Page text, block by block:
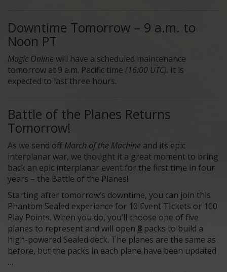
Downtime Tomorrow – 9 a.m. to
Noon PT
Magic Online will have a scheduled maintenance
tomorrow at 9 a.m. Pacific time (16:00 UTC). It is
expected to last three hours.
Battle of the Planes Returns
Tomorrow!
As we send off March of the Machine and its epic
interplanar war, we thought it a great moment to bring
back an epic interplanar event for the first time in four
years – the Battle of the Planes!
Starting after tomorrow’s downtime, you can join this
Phantom Sealed experience for 10 Event TIckets or 100
Play Points. When you do, you’ll choose one of five
planes to represent and will open 8 packs to build a
high-powered Sealed deck. The planes are the same as
before, but the packs in each plane have been updated
…